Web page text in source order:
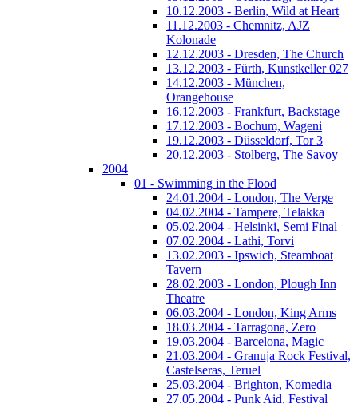
10.12.2003 - Berlin, Wild at Heart
11.12.2003 - Chemnitz, AJZ
Kolonade
12.12.2003 - Dresden, The Church
13.12.2003 - Fürth, Kunstkeller 027
14.12.2003 - München,
Orangehouse
16.12.2003 - Frankfurt, Backstage
17.12.2003 - Bochum, Wageni
19.12.2003 - Düsseldorf, Tor 3
20.12.2003 - Stolberg, The Savoy
2004
01 - Swimming in the Flood
24.01.2004 - London, The Verge
04.02.2004 - Tampere, Telakka
05.02.2004 - Helsinki, Semi Final
07.02.2004 - Lathi, Torvi
13.02.2003 - Ipswich, Steamboat
Tavern
28.02.2003 - London, Plough Inn
Theatre
06.03.2004 - London, King Arms
18.03.2004 - Tarragona, Zero
19.03.2004 - Barcelona, Magic
21.03.2004 - Granuja Rock Festival,
Castelseras, Teruel
25.03.2004 - Brighton, Komedia
27.05.2004 - Punk Aid, Festival